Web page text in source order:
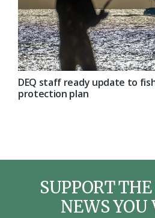
DEQ staff ready update to
protection plan
SUPPORT
NEWS YOU